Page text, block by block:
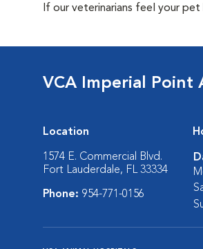
If our veterinarians feel your
VCA Imperial Point
Location
1574 E. Commercial Blvd.
Fort Lauderdale, FL 33334
Phone: 954-771-0156